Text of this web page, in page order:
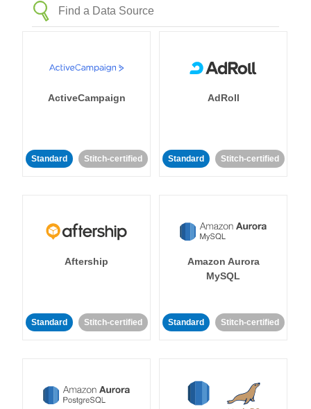
ActiveCampaign
Standard Stitch-certified
AdRoll
Standard Stitch-certified
Aftership
Standard Stitch-certified
Amazon Aurora
MySQL
Standard Stitch-certified